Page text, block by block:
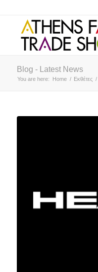
Blog - Latest News
You are here: Home / Εκθέτες /